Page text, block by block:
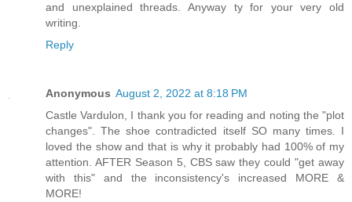
and unexplained threads. Anyway ty for your very old
writing.
Reply
Anonymous August 2, 2022 at 8:18 PM
Castle Vardulon, I thank you for reading and noting the "plot
changes". The shoe contradicted itself SO many times. I
loved the show and that is why it probably had 100% of my
attention. AFTER Season 5, CBS saw they could "get away
with this" and the inconsistency's increased MORE &
MORE!